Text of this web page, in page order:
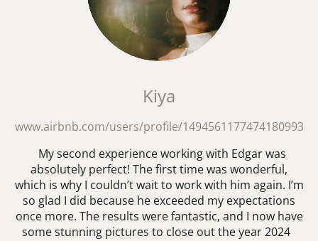
Kiya
www.airbnb.com/users/profile/1494561177474180993
My second experience working with Edgar was
absolutely perfect! The first time was wonderful,
which is why I couldn’t wait to work with him again. I’m
so glad I did because he exceeded my expectations
once more. The results were fantastic, and I now have
some stunning pictures to close out the year 2024